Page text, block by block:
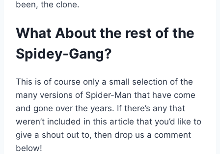
been, the clone.
What About the rest of the
Spidey-Gang?
This is of course only a small selection of the
many versions of Spider-Man that have come
and gone over the years. If there’s any that
weren’t included in this article that you’d like to
give a shout out to, then drop us a comment
below!